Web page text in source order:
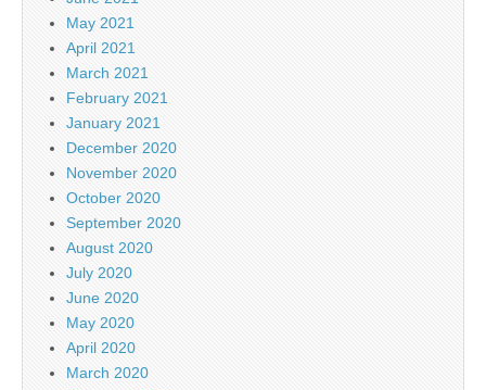
May 2021
April 2021
March 2021
February 2021
January 2021
December 2020
November 2020
October 2020
September 2020
August 2020
July 2020
June 2020
May 2020
April 2020
March 2020